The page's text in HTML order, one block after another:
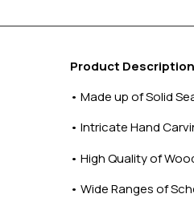
Product
• Made up of Solid
• Intricate Hand
• High Quality of
• Wide Ranges of